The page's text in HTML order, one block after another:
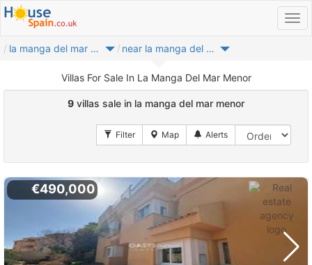
la manga del mar menor near la manga del mar menor
Villas For Sale In La Manga Del Mar Menor
9 villas sale in la manga del mar menor
€490,000